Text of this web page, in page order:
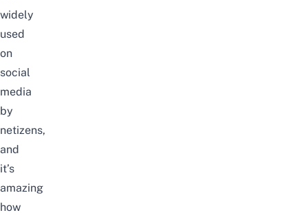
widely
used
on
social
media
by
netizens,
and
it’s
amazing
how